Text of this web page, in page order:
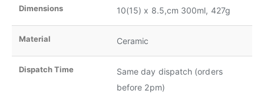
Dimensions 10(15) x 8.5,cm 300ml, 427g
Material Ceramic
Dispatch Time
Same day dispatch (orders
before 2pm)